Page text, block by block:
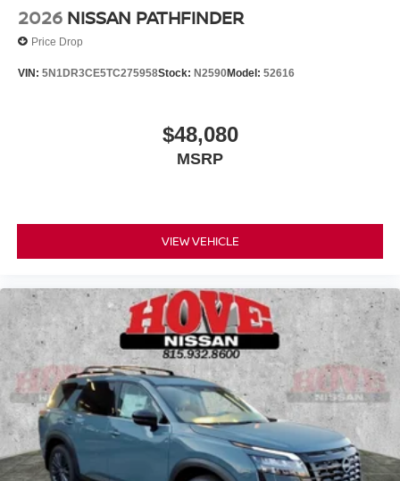
2026 NISSAN PATHFINDER
Price Drop
VIN: 5N1DR3CE5TC275958Stock: N2590Model: 52616
$48,080
MSRP
VIEW VEHICLE